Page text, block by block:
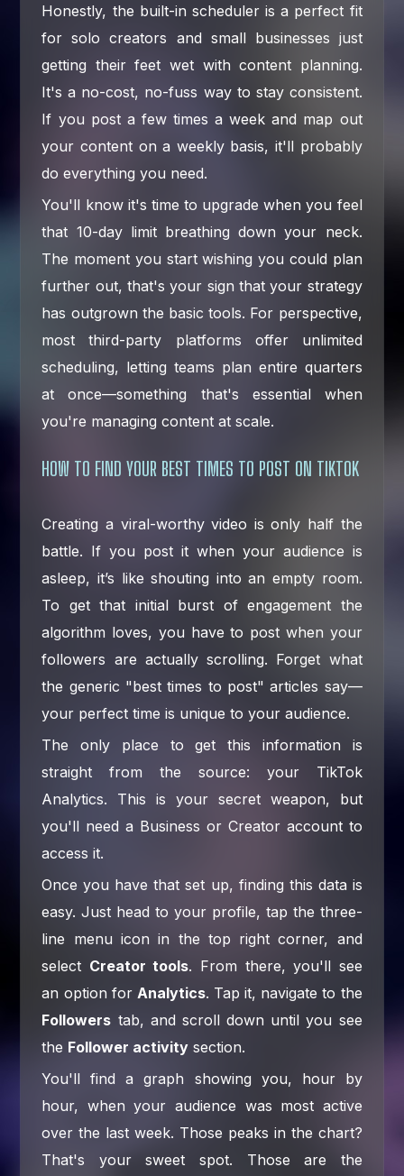
Honestly, the built-in scheduler is a perfect fit
for solo creators and small businesses just
getting their feet wet with content planning.
It's a no-cost, no-fuss way to stay consistent.
If you post a few times a week and map out
your content on a weekly basis, it'll probably
do everything you need.
You'll know it's time to upgrade when you feel
that 10-day limit breathing down your neck.
The moment you start wishing you could plan
further out, that's your sign that your strategy
has outgrown the basic tools. For perspective,
most third-party platforms offer unlimited
scheduling, letting teams plan entire quarters
at once—something that's essential when
you're managing content at scale.
HOW TO FIND YOUR BEST TIMES TO POST ON TIKTOK
Creating a viral-worthy video is only half the
battle. If you post it when your audience is
asleep, it’s like shouting into an empty room.
To get that initial burst of engagement the
algorithm loves, you have to post when your
followers are actually scrolling. Forget what
the generic "best times to post" articles say—
your perfect time is unique to your audience.
The only place to get this information is
straight from the source: your TikTok
Analytics. This is your secret weapon, but
you'll need a Business or Creator account to
access it.
Once you have that set up, finding this data is
easy. Just head to your profile, tap the three-
line menu icon in the top right corner, and
select Creator tools. From there, you'll see
an option for Analytics. Tap it, navigate to the
Followers tab, and scroll down until you see
the Follower activity section.
You'll find a graph showing you, hour by
hour, when your audience was most active
over the last week. Those peaks in the chart?
That's your sweet spot. Those are the